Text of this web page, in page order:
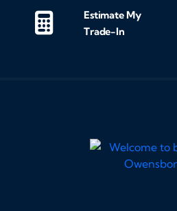
Estimate My
Trade-In